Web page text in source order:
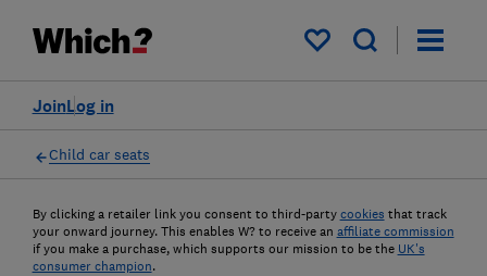
My saved items
Log in
Join
Child car seats
By clicking a retailer link you consent to third-party cookies that track
your onward journey. This enables W? to receive an affiliate commission
if you make a purchase, which supports our mission to be the UK's
consumer champion.